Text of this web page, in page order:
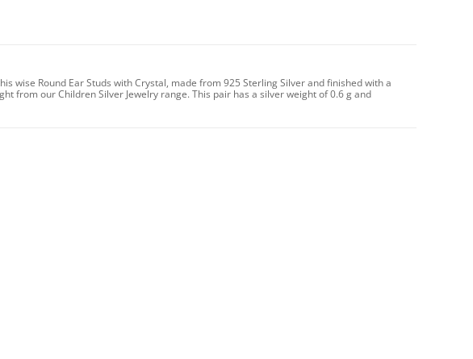
wise Round Ear Studs with Crystal, made from 925 Sterling Silver and finished with a
from our Children Silver Jewelry range. This pair has a silver weight of 0.6 g and